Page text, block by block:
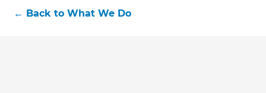
Handbook!
← Back to What We Do